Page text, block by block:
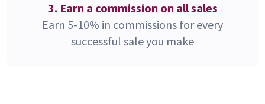
3. Earn a commission on all sales
Earn 5-10% in commissions for every
successful sale you make